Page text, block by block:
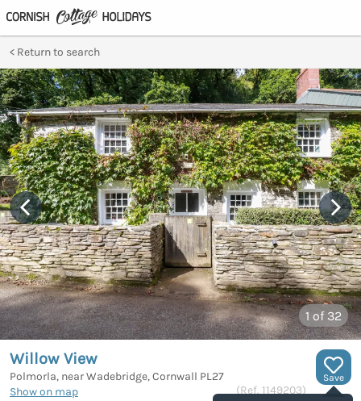
Return to search
1 of 32
Save
Willow View
Polmorla, near Wadebridge, Cornwall PL27
Show on map
(Ref. 1149203)